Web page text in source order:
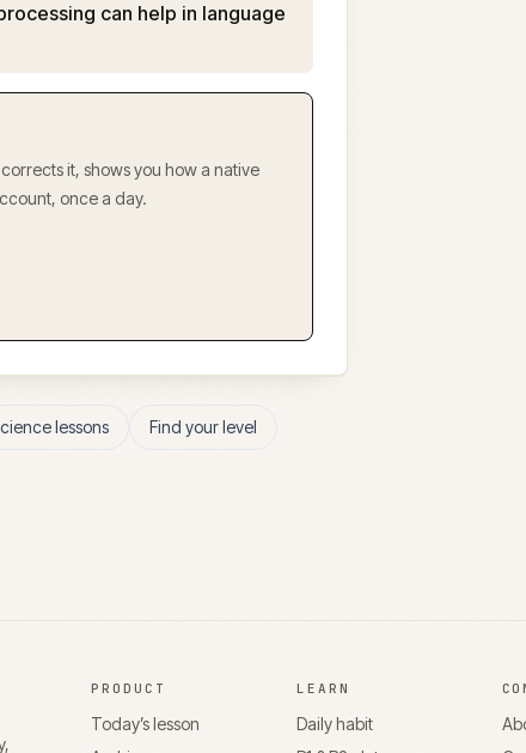
can help in language
it, shows you how a native
once a day.
lessons Find your level
PRODUCT
Today’s lesson
LEARN
Daily habit